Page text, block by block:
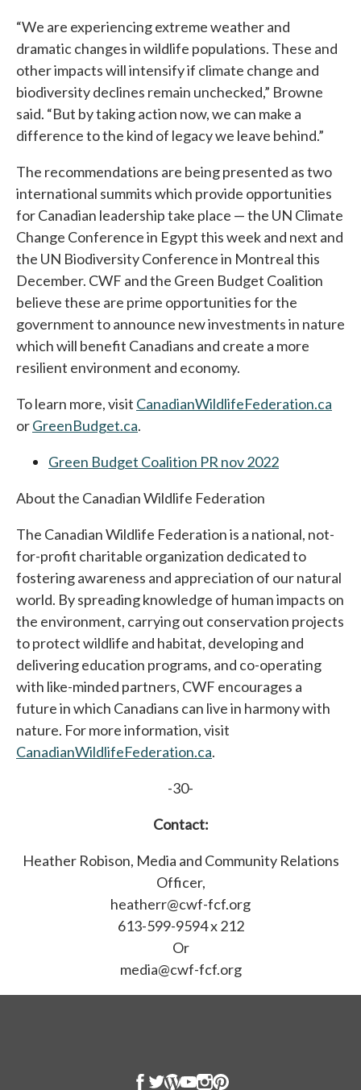
“We are experiencing extreme weather and
dramatic changes in wildlife populations. These and
other impacts will intensify if climate change and
biodiversity declines remain unchecked,” Browne
said. “But by taking action now, we can make a
difference to the kind of legacy we leave behind.”
The recommendations are being presented as two
international summits which provide opportunities
for Canadian leadership take place — the UN Climate
Change Conference in Egypt this week and next and
the UN Biodiversity Conference in Montreal this
December. CWF and the Green Budget Coalition
believe these are prime opportunities for the
government to announce new investments in nature
which will benefit Canadians and create a more
resilient environment and economy.
To learn more, visit CanadianWildlifeFederation.ca
orGreenBudget.caopens in a new tab
.
Green Budget Coalition PR nov 2022
About the Canadian Wildlife Federation
The Canadian Wildlife Federation is a national, not-
for-profit charitable organization dedicated to
fostering awareness and appreciation of our natural
world. By spreading knowledge of human impacts on
the environment, carrying out conservation projects
to protect wildlife and habitat, developing and
delivering education programs, and co-operating
with like-minded partners, CWF encourages a
future in which Canadians can live in harmony with
nature. For more information, visit
CanadianWildlifeFederation.ca.
-30-
Contact:
Heather Robison, Media and Community Relations
Officer,
heatherr@cwf-fcf.org
613-599-9594 x 212
Or
media@cwf-fcf.org